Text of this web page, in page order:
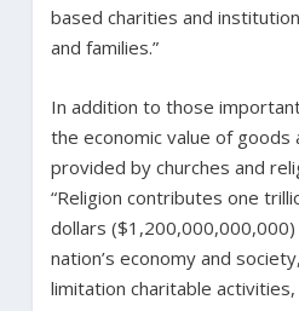
based charities and
and families.”
In addition to those
the economic value of goods
provided by churches and
“Religion contributes one
dollars ($1,200,000,000,000)
nation’s economy and
limitation charitable